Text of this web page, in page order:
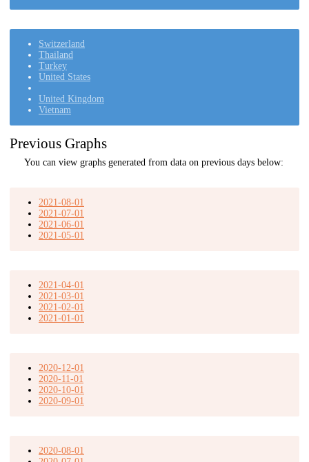
Switzerland
Thailand
Turkey
United States
United Kingdom
Vietnam
Previous Graphs
You can view graphs generated from data on previous days below:
2021-08-01
2021-07-01
2021-06-01
2021-05-01
2021-04-01
2021-03-01
2021-02-01
2021-01-01
2020-12-01
2020-11-01
2020-10-01
2020-09-01
2020-08-01